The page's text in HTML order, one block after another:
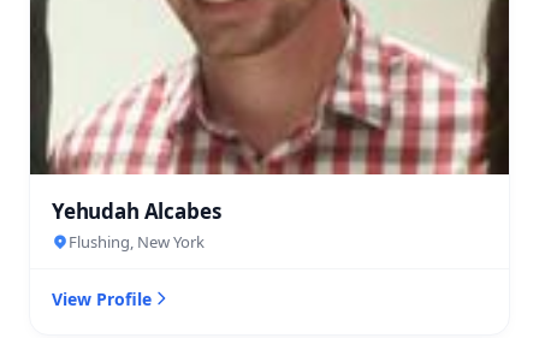
Yehudah Alcabes
Flushing, New York
View Profile